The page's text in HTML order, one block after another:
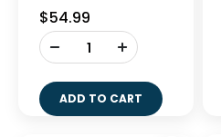
$54.99
-
ADD TO CART